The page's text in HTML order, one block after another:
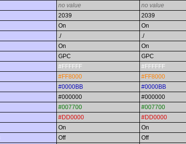
no value
no value
2039
2039
On
On
./
./
On
On
GPC
GPC
#FFFFFF
#FFFFFF
#FF8000
#FF8000
#0000BB
#0000BB
#000000
#000000
#007700
#007700
#DD0000
#DD0000
On
On
Off
Off